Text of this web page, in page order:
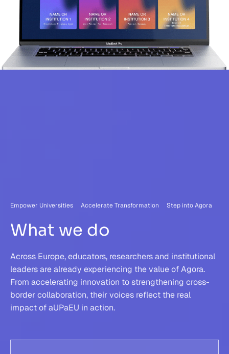
Empower Universities Accelerate Transformation Step into Agora
What we do
Across Europe, educators, researchers and institutional
leaders are already experiencing the value of Agora.
From accelerating innovation to strengthening cross-
border collaboration, their voices reflect the real
impact of aUPaEU in action.